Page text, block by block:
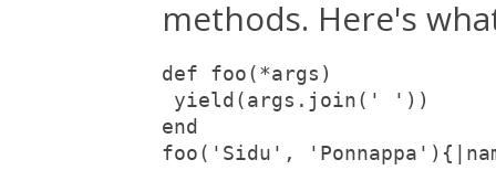
methods. Here's
def foo(*args)
yield(args.join(' '))
end
foo('Sidu',